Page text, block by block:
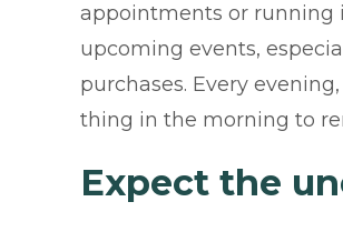
appointments or running
upcoming events,
purchases. Every
thing in the morning to
Expect the